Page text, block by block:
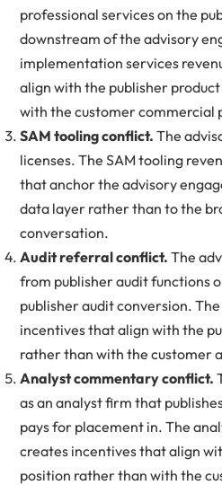
professional services on the
downstream of the advisory
implementation services
align with the publisher
with the customer commercial
SAM tooling conflict. The
licenses. The SAM tooling
that anchor the advisory
data layer rather than to the
conversation.
Audit referral conflict. The
from publisher audit functions
publisher audit conversion.
incentives that align with the
rather than with the customer
Analyst commentary conflict.
as an analyst firm that
pays for placement in. The
creates incentives that align
position rather than with the